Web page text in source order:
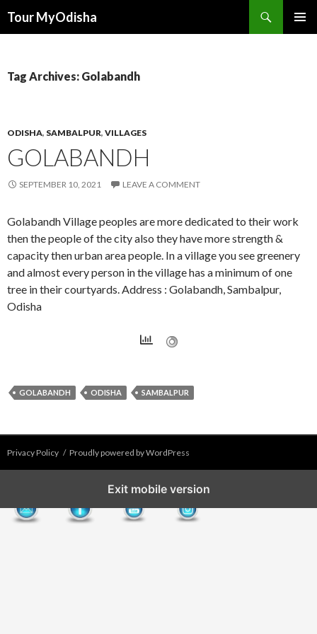
Tour MyOdisha
Tag Archives: Golabandh
ODISHA, SAMBALPUR, VILLAGES
GOLABANDH
SEPTEMBER 10, 2021 LEAVE A COMMENT
Golabandh Village peoples are more dedicated to their work
then the people of the city also they have more strength &
capacity then urban area people. In a village you see greenery
and almost every person in the village has a minimum of one
tree in their courtyards. Address : Golabandh, Sambalpur,
Odisha
GOLABANDH ODISHA SAMBALPUR
Privacy Policy Proudly powered by WordPress
Exit mobile version